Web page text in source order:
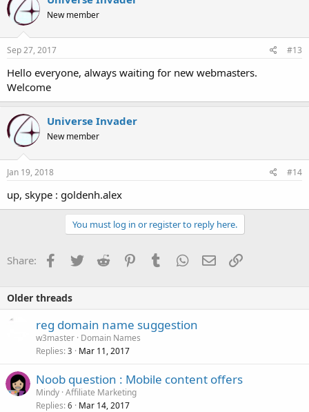
New member
Sep 27, 2017 #13
Hello everyone, always waiting for new webmasters.
Welcome
Universe Invader
New member
Jan 19, 2018 #14
up, skype : goldenh.alex
You must log in or register to reply here.
Share: Facebook
TwitterReddit PinterestTumblrWhatsApp
EmailLink
Older threads
reg domain name suggestion
w3master Domain Names
Replies 3 Mar 11, 2017
Noob question : Mobile content offers
Mindy Affiliate Marketing
Replies 6 Mar 14, 2017